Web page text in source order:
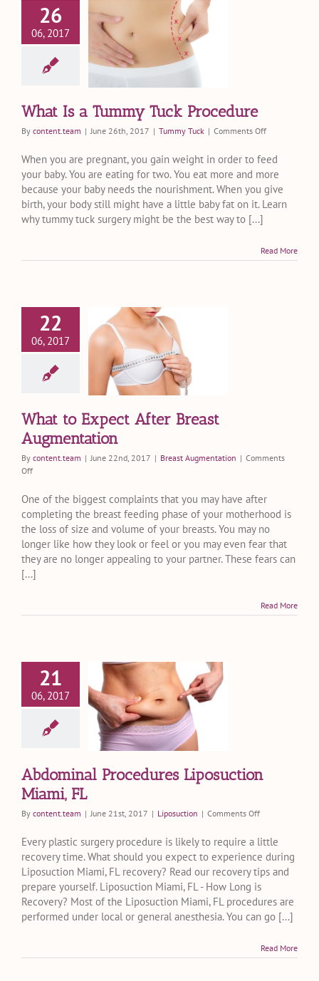
26
06, 2017
a Tummy
What Is a Tummy Tuck Procedure
By content.team | June 26th, 2017 | Tummy Tuck | Comments Offon
Is
Tummy
Tuck
Procedure
When you are pregnant, you gain weight in order to feed
your baby. You are eating for two. You eat more and more
because your baby needs the nourishment. When you give
birth, your body still might have a little baby fat on it. Learn
why tummy tuck surgery might be the best way to [...]
Read More
22
06, 2017
to Expect
What to Expect After Breast
Augmentation
By content.team | June 22nd, 2017 | Breast Augmentation | Comments
Offon
to
Expect
After
Breast
Augmentation
One of the biggest complaints that you may have after
completing the breast feeding phase of your motherhood is
the loss of size and volume of your breasts. You may no
longer like how they look or feel or you may even fear that
they are no longer appealing to your partner. These fears can
[...]
Read More
21
06, 2017
Abdominal Procedures Liposuction
Miami, FL
By content.team | June 21st, 2017 | Liposuction | Comments Offon
Procedures
Liposuction
Miami,
FL
Every plastic surgery procedure is likely to require a little
recovery time. What should you expect to experience during
Liposuction Miami, FL recovery? Read our recovery tips and
prepare yourself. Liposuction Miami, FL - How Long is
Recovery? Most of the Liposuction Miami, FL procedures are
performed under local or general anesthesia. You can go [...]
Read More